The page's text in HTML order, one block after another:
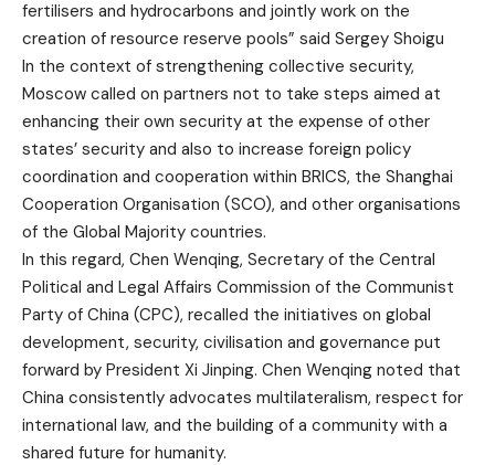
fertilisers and hydrocarbons and jointly work on the
creation of resource reserve pools” said Sergey Shoigu
In the context of strengthening collective security,
Moscow called on partners not to take steps aimed at
enhancing their own security at the expense of other
states’ security and also to increase foreign policy
coordination and cooperation within BRICS, the Shanghai
Cooperation Organisation (SCO), and other organisations
of the Global Majority countries.
In this regard, Chen Wenqing, Secretary of the Central
Political and Legal Affairs Commission of the Communist
Party of China (CPC), recalled the initiatives on global
development, security, civilisation and governance put
forward by President Xi Jinping. Chen Wenqing noted that
China consistently advocates multilateralism, respect for
international law, and the building of a community with a
shared future for humanity.